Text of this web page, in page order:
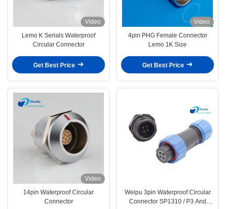
Video
Lemo K Serials Waterproof
Circular Connector
Get Best Price
Video
4pin PHG Female Connector
Lemo 1K Size
Get Best Price
Video
14pin Waterproof Circular
Connector
Weipu 3pin Waterproof Circular
Connector SP1310 / P3 And